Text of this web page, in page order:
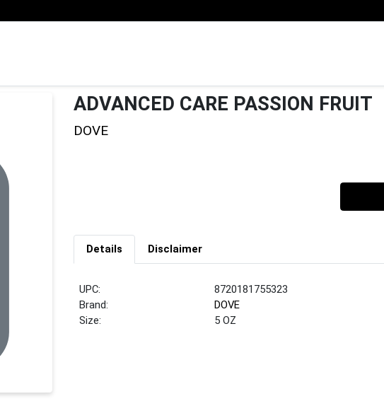
ADVANCED CARE PASSION FRUIT
DOVE
Details Disclaimer
UPC:
8720181755323
Brand:
DOVE
Size:
5 OZ